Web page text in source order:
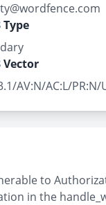
Type
Vector
AV:N/AC:L/
to
in the